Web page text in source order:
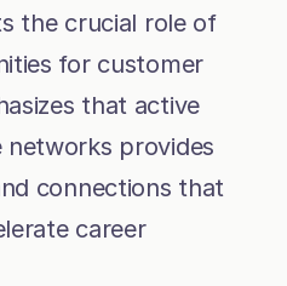
the crucial role of
for customer
that active
networks provides
connections that
career